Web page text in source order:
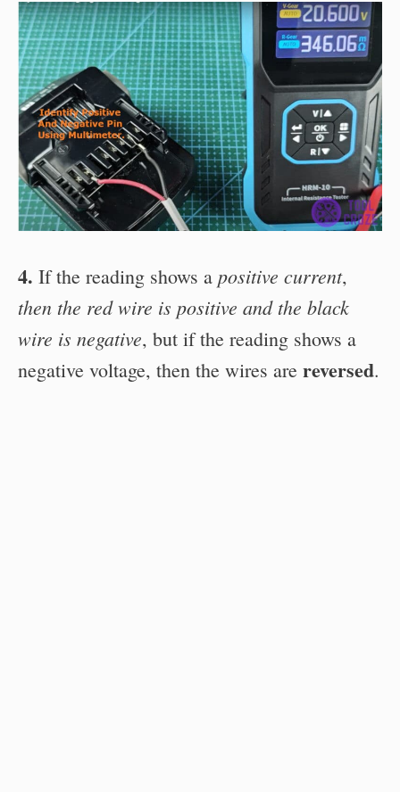
4. If the reading shows a positive current,
then the red wire is positive and the black
wire is negative, but if the reading shows a
negative voltage, then the wires are reversed.